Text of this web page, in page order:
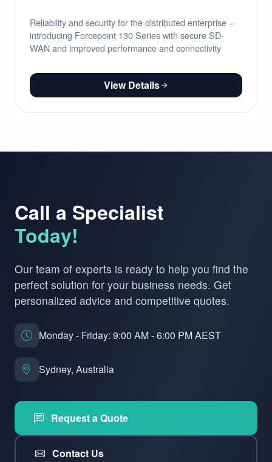
Reliability and security for the distributed enterprise –
introducing Forcepoint 130 Series with secure SD-
WAN and improved performance and connectivity
View Details
Call a Specialist
Today!
Our team of experts is ready to help you find the
perfect solution for your business needs. Get
personalized advice and competitive quotes.
Monday - Friday: 9:00 AM - 6:00 PM AEST
Sydney, Australia
Request a Quote
Contact Us